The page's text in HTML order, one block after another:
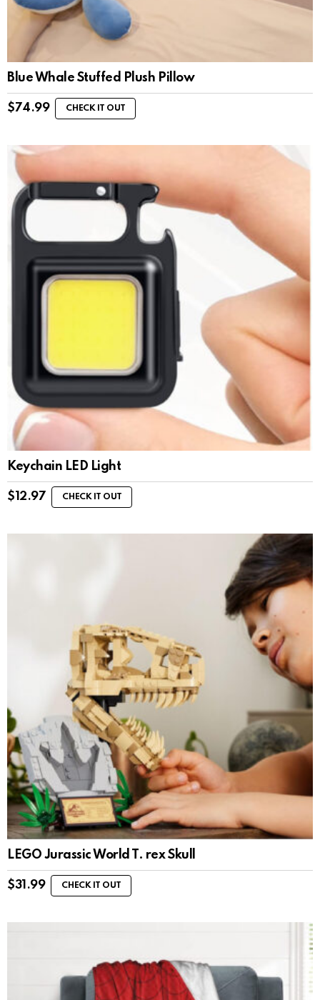
Blue Whale Stuffed Plush Pillow
$74.99 CHECK IT OUT
Keychain LED Light
$ 12.97 CHECK IT OUT
LEGO Jurassic World T. rex Skull
$31.99 CHECK IT OUT